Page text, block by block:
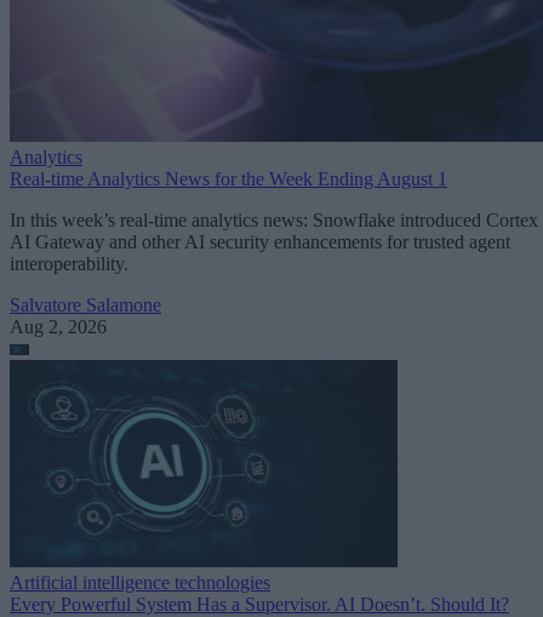
Analytics
Real-time Analytics News for the Week Ending August 1
In this week’s real-time analytics news: Snowflake introduced Cortex
AI Gateway and other AI security enhancements for trusted agent
interoperability.
Salvatore Salamone
Aug 2, 2026
Artificial intelligence technologies
Every Powerful System Has a Supervisor. AI Doesn’t. Should It?